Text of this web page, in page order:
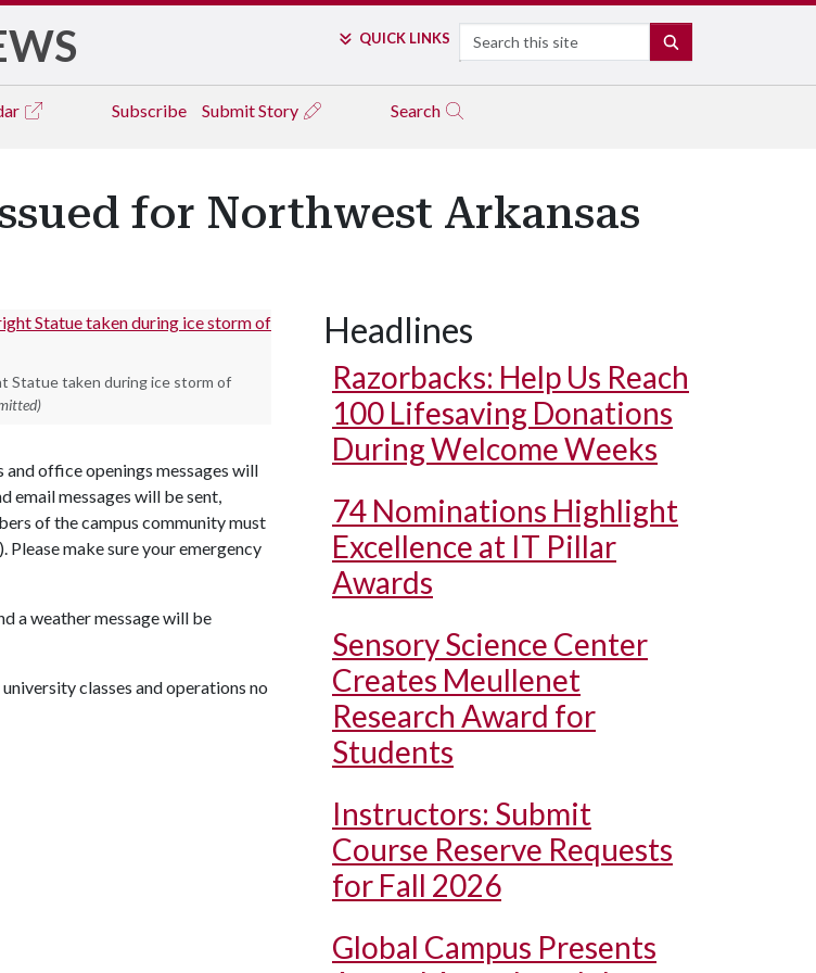
QUICK LINKS Search
Subscribe Submit Story Search
for Northwest Arkansas
Statue taken during ice storm of
and office openings messages will
email messages will be sent,
of the campus community must
make sure your emergency
a weather message will be
classes and operations no
Headlines
Razorbacks: Help Us Reach
100 Lifesaving Donations
During Welcome Weeks
74 Nominations Highlight
Excellence at IT Pillar
Awards
Sensory Science Center
Creates Meullenet
Research Award for
Students
Instructors: Submit
Course Reserve Requests
for Fall 2026
Global Campus Presents